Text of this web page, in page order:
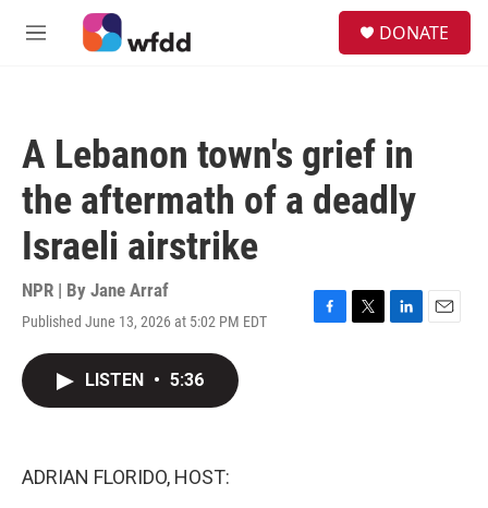
Skip to main content
M
DONATE
A Lebanon town's grief in
the aftermath of a deadly
Israeli airstrike
NPR | By Jane Arraf
Published June 13, 2026 at 5:02 PM EDT
F
T
L
E
LISTEN • 5:36
ADRIAN FLORIDO, HOST: